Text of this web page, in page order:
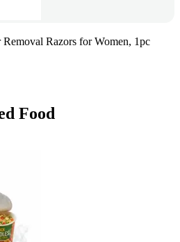
Razors for Women, 1pc
Food